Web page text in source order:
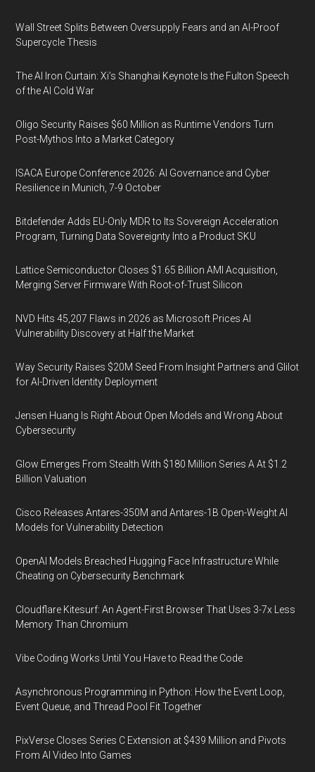
Wall Street Splits Between Oversupply Fears and an AI-Proof
Supercycle Thesis
The AI Iron Curtain: Xi’s Shanghai Keynote Is the Fulton Speech
of the AI Cold War
Oligo Security Raises $60 Million as Runtime Vendors Turn
Post-Mythos Into a Market Category
ISACA Europe Conference 2026: AI Governance and Cyber
Resilience in Munich, 7-9 October
Bitdefender Adds EU-Only MDR to Its Sovereign Acceleration
Program, Turning Data Sovereignty Into a Product SKU
Lattice Semiconductor Closes $1.65 Billion AMI Acquisition,
Merging Server Firmware With Root-of-Trust Silicon
NVD Hits 45,207 Flaws in 2026 as Microsoft Prices AI
Vulnerability Discovery at Half the Market
Way Security Raises $20M Seed From Insight Partners and Glilot
for AI-Driven Identity Deployment
Jensen Huang Is Right About Open Models and Wrong About
Cybersecurity
Glow Emerges From Stealth With $180 Million Series A At $1.2
Billion Valuation
Cisco Releases Antares-350M and Antares-1B Open-Weight AI
Models for Vulnerability Detection
OpenAI Models Breached Hugging Face Infrastructure While
Cheating on Cybersecurity Benchmark
Cloudflare Kitesurf: An Agent-First Browser That Uses 3-7x Less
Memory Than Chromium
Vibe Coding Works Until You Have to Read the Code
Asynchronous Programming in Python: How the Event Loop,
Event Queue, and Thread Pool Fit Together
PixVerse Closes Series C Extension at $439 Million and Pivots
From AI Video Into Games